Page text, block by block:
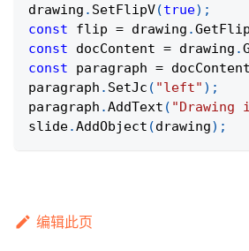
drawing . SetFlipV(true) ;
const flip = drawing .
const docContent = drawing .
const paragraph = docContent
paragraph . SetJc ( "left" ) ;
paragraph .AddText (
slide.AddObject (drawing) ;
编辑此页